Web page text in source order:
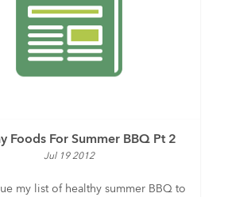
Foods For Summer BBQ Pt 2
Jul 19 2012
my list of healthy summer BBQ to